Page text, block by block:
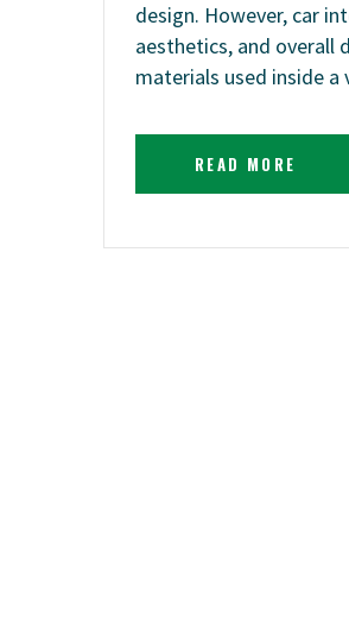
design. However, car
aesthetics, and overall
materials used inside
READ MORE